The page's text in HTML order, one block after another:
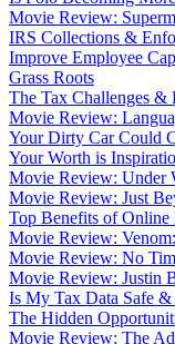
Movie Review:
IRS Collections &
Improve Employee
Grass Roots
The Tax Challenges &
Movie Review:
Your Dirty Car Could
Your Worth is
Movie Review: Under
Movie Review: Just
Top Benefits of
Movie Review:
Movie Review: No
Movie Review: Justin
Is My Tax Data Safe &
The Hidden
Movie Review: The